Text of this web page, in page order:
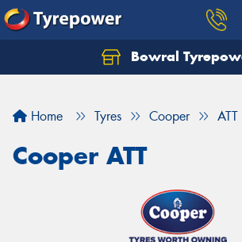
Bowral
Home Tyres Cooper ATT
Cooper ATT